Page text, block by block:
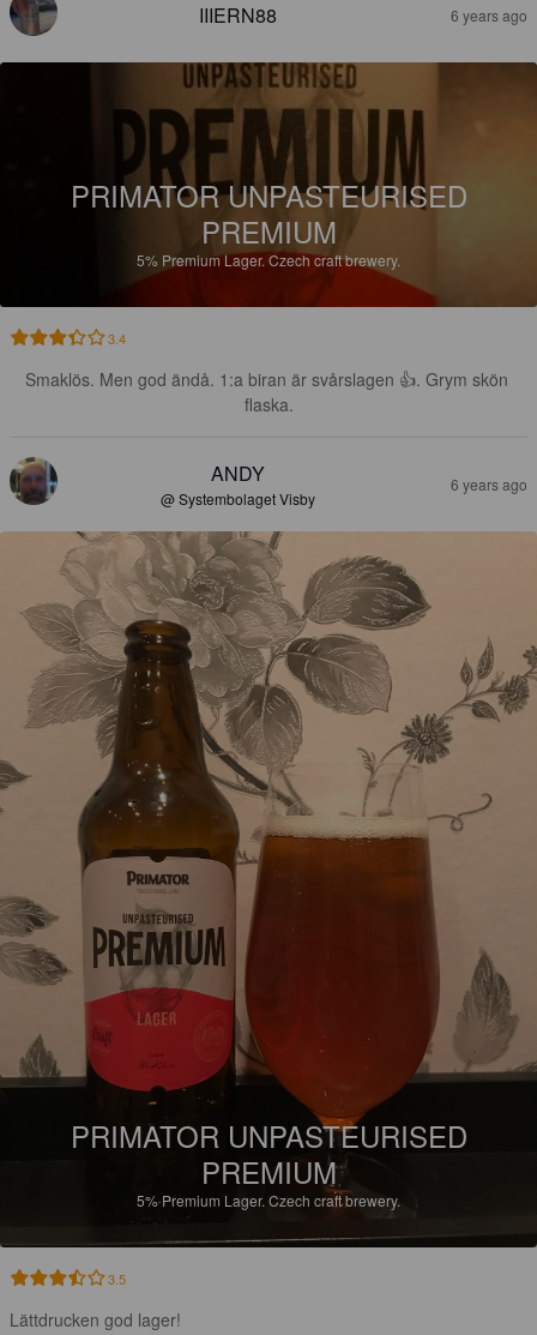
IIIERN88 6 years ago
PRIMATOR UNPASTEURISED
PREMIUM
5% Premium Lager. Czech craft brewery.
3.4
Smaklös. Men god ändå. 1:a biran är svårslagen 👍. Grym skön
flaska.
ANDY
@ Systembolaget Visby
6 years ago
PRIMATOR UNPASTEURISED
PREMIUM
5%Premium Lager. Czech craft brewery.
3.5
Lättdrucken god lager!